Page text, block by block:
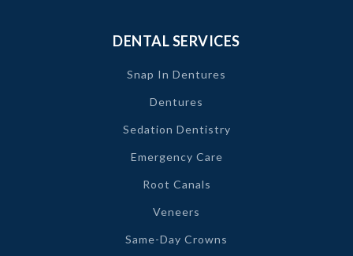
DENTAL SERVICES
Snap In Dentures
Dentures
Sedation Dentistry
Emergency Care
Root Canals
Veneers
Same-Day Crowns